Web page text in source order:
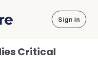
Sign in
Critical